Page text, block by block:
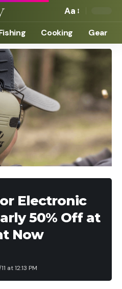
Aa
Cooking Gear
Electronic
50% Off at
Now
at 12:13 PM